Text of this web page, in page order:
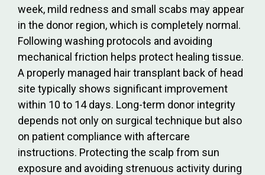
week, mild redness and small scabs may appear
in the donor region, which is completely normal.
Following washing protocols and avoiding
mechanical friction helps protect healing tissue.
A properly managed hair transplant back of head
site typically shows significant improvement
within 10 to 14 days. Long-term donor integrity
depends not only on surgical technique but also
on patient compliance with aftercare
instructions. Protecting the scalp from sun
exposure and avoiding strenuous activity during